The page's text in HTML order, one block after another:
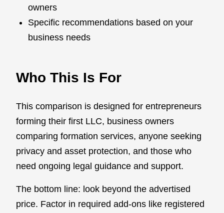
owners
Specific recommendations based on your
business needs
Who This Is For
This comparison is designed for entrepreneurs
forming their first LLC, business owners
comparing formation services, anyone seeking
privacy and asset protection, and those who
need ongoing legal guidance and support.
The bottom line: look beyond the advertised
price. Factor in required add-ons like registered